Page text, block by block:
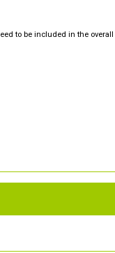
to be included in the